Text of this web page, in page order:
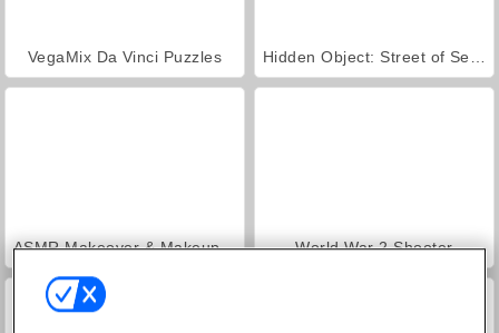
VegaMix Da Vinci Puzzles
ASMR Makeover & Makeup Studio World War 2 Shooter